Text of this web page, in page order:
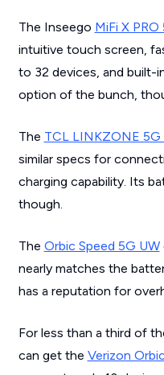
The Inseego MiFi X PRO
intuitive touch screen,
to 32 devices, and built-
option of the bunch,
The TCL LINKZONE 5G
similar specs for
charging capability. Its
though.
The Orbic Speed 5G UW
nearly matches the
has a reputation for
For less than a third of
can get the Verizon